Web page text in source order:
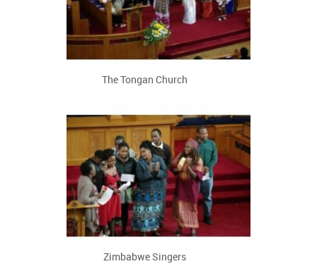
The Tongan Church
Zimbabwe Singers